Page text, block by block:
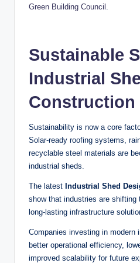
Green Building Council
Sustainable
Industrial
Construction
Sustainability is now a core
Solar-ready roofing systems,
recyclable steel materials are
industrial sheds.
The latest Industrial Shed
show that industries are shifting
long-lasting infrastructure
Companies investing in modern
better operational efficiency,
improved scalability for future